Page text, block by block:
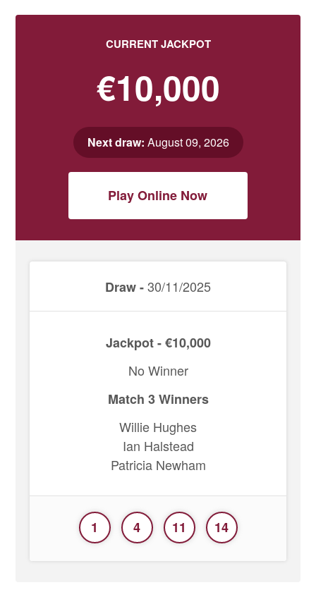
CURRENT JACKPOT
€10,000
Next draw: August 09, 2026
Play Online Now
Draw -30/11/2025
Jackpot - €10,000
No Winner
Match 3 Winners
Willie Hughes
Ian Halstead
Patricia Newham
1 4 11 14